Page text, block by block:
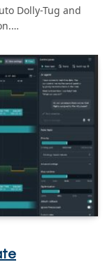
Dolly-Tug and